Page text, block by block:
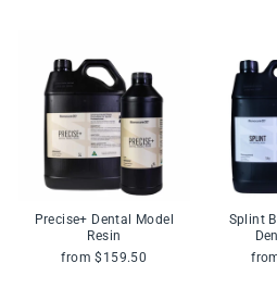
Precise+ Dental Model
Resin
from $159.50
Splint